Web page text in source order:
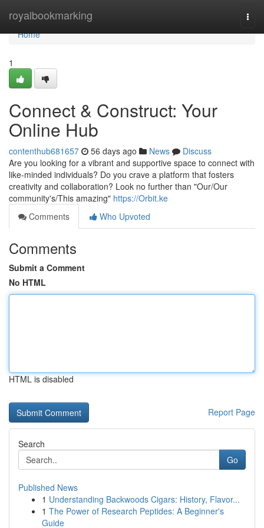
royalbookmarking
Home
Home
1
Connect & Construct: Your
Online Hub
contenthub681657 56 days ago News
Discuss
Are you looking for a vibrant and supportive space to connect with
like-minded individuals? Do you crave a platform that fosters
creativity and collaboration? Look no further than "Our/Our
community's/This amazing" https://Orbit.ke
Comments
Who Upvoted
Comments
Submit a Comment
No HTML
HTML is disabled
Report Page
Search
Go
Published News
1 Understanding Backwoods Cigars: History, Flavor...
1 The Power of Research Peptides: A Beginner's
Guide